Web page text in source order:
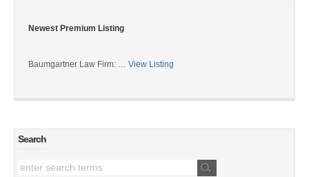
Newest Premium Listing
Baumgartner Law Firm: … View Listing
Search